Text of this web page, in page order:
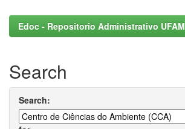
Edoc - Repositorio Administrativo UFAM
Search
Search: